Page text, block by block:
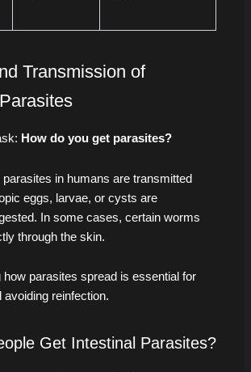
Transmission of
How do you get parasites?
parasites in humans are transmitted
eggs, larvae, or cysts are
In some cases, certain worms
through the skin.
how parasites spread is essential for
avoiding reinfection.
Get Intestinal Parasites?